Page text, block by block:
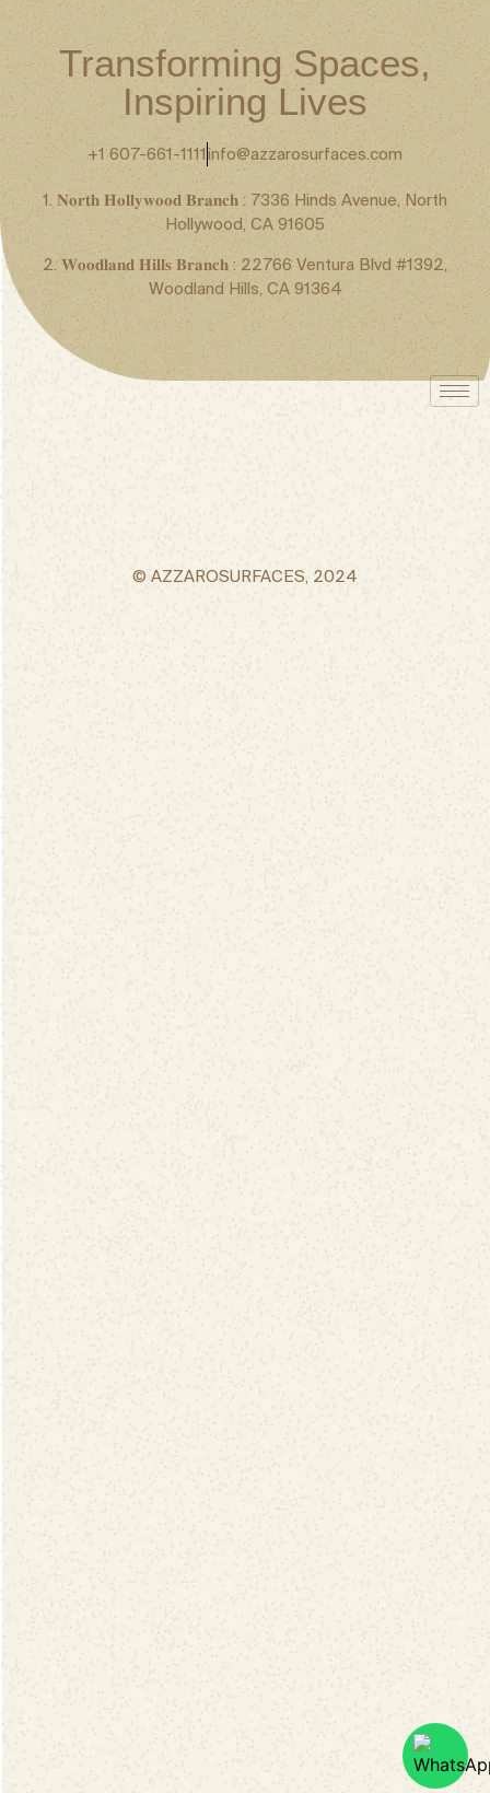
Transforming Spaces,
Inspiring Lives
+1 607-661-1111info@azzarosurfaces.com
1. 𝐍𝐨𝐫𝐭𝐡 𝐇𝐨𝐥𝐥𝐲𝐰𝐨𝐨𝐝 𝐁𝐫𝐚𝐧𝐜𝐡 : 7336 Hinds Avenue, North
Hollywood, CA 91605
2. 𝐖𝐨𝐨𝐝𝐥𝐚𝐧𝐝 𝐇𝐢𝐥𝐥𝐬 𝐁𝐫𝐚𝐧𝐜𝐡 : 22766 Ventura Blvd #1392,
Woodland Hills, CA 91364
© AZZAROSURFACES, 2024